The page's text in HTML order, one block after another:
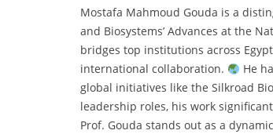
Mostafa Mahmoud Gouda is a
and Biosystems’ Advances at the
bridges top institutions across
international collaboration.
He
global initiatives like the Silkroad
leadership roles, his work
Prof. Gouda stands out as a